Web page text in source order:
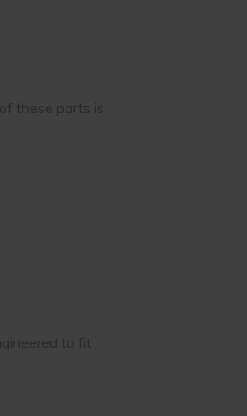
these parts is
to fit